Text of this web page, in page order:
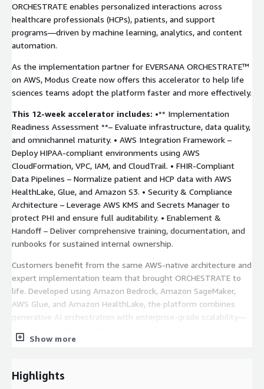
ORCHESTRATE enables personalized interactions across
healthcare professionals (HCPs), patients, and support
programs—driven by machine learning, analytics, and content
automation.
As the implementation partner for EVERSANA ORCHESTRATE™
on AWS, Modus Create now offers this accelerator to help life
sciences teams adopt the platform faster and more effectively.
This 12-week accelerator includes: •** Implementation
Readiness Assessment **– Evaluate infrastructure, data quality,
and omnichannel maturity. • AWS Integration Framework –
Deploy HIPAA-compliant environments using AWS
CloudFormation, VPC, IAM, and CloudTrail. • FHIR-Compliant
Data Pipelines – Normalize patient and HCP data with AWS
HealthLake, Glue, and Amazon S3. • Security & Compliance
Architecture – Leverage AWS KMS and Secrets Manager to
protect PHI and ensure full auditability. • Enablement &
Handoff – Deliver comprehensive training, documentation, and
runbooks for sustained internal ownership.
Customers benefit from the same AWS-native architecture and
expert implementation team that brought ORCHESTRATE to
life. Developed using Amazon Bedrock, Amazon SageMaker,
AWS Glue, and Amazon HealthLake, the platform combines
generative AI orchestration with enterprise-grade scalability—
launching a pilot or scaling across global business units, this
Show more
Highlights